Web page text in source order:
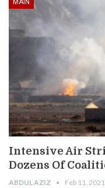
MAIN
Intensive Air
Dozens Of
ABDUL AZIZ Feb 11, 2021